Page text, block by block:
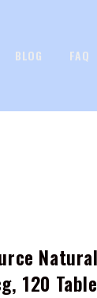
BLOG FAQ
120